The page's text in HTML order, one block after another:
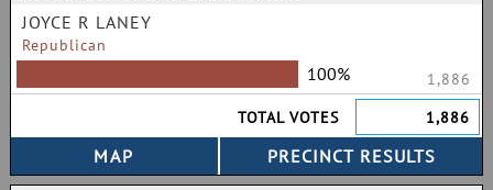
JOYCE R LANEY
Republican
100%
1,886
TOTAL VOTES
1,886